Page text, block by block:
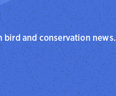
bird and conservation news.